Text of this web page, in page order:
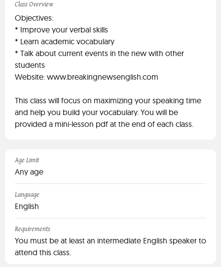
Class Overview
Objectives:
* Improve your verbal skills
* Learn academic vocabulary
* Talk about current events in the new with other
students
Website: www.breakingnewsenglish.com
This class will focus on maximizing your speaking time
and help you build your vocabulary. You will be
provided a mini-lesson pdf at the end of each class.
Age Limit
Any age
Language
English
Requirements
You must be at least an intermediate English speaker to
attend this class.